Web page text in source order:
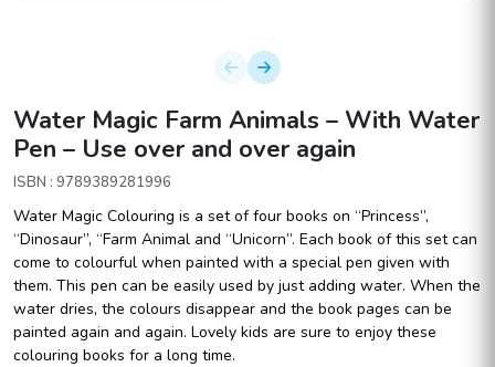
Water Magic Farm Animals – With Water
Pen – Use over and over again
ISBN : 9789389281996
Water Magic Colouring is a set of four books on “Princess”,
“Dinosaur”, “Farm Animal and “Unicorn”. Each book of this set can
come to colourful when painted with a special pen given with
them. This pen can be easily used by just adding water. When the
water dries, the colours disappear and the book pages can be
painted again and again. Lovely kids are sure to enjoy these
colouring books for a long time.